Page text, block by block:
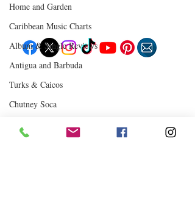
Home and Garden
Caribbean Music Charts
Album & Single Reviews
Antigua and Barbuda
Turks & Caicos
Chutney Soca
Travel
Culture
Lifestyle
Immigration